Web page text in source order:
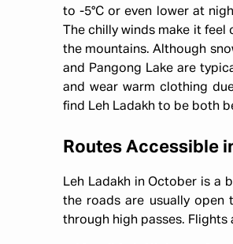
to -5°C or even lower at
The chilly winds make it
the mountains. Although
and Pangong Lake are
and wear warm clothing
find Leh Ladakh to be both
Routes Accessible
Leh Ladakh in October is a
the roads are usually open
through high passes.